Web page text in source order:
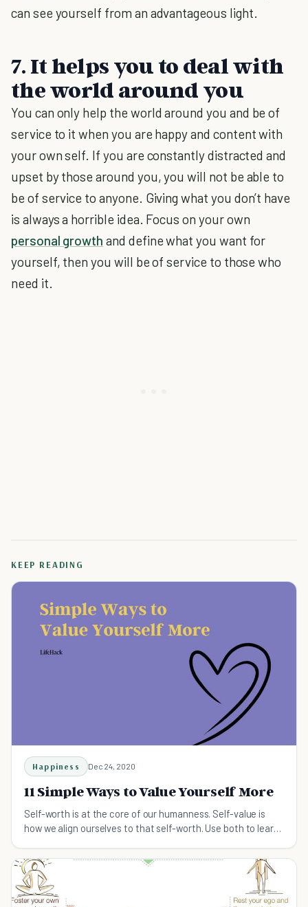
can see yourself from an advantageous light.
7. It helps you to deal with
the world around you
You can only help the world around you and be of
service to it when you are happy and content with
your own self. If you are constantly distracted and
upset by those around you, you will not be able to
be of service to anyone. Giving what you don’t have
is always a horrible idea. Focus on your own
personal growth and define what you want for
yourself, then you will be of service to those who
need it.
KEEP READING
Happiness Dec 24, 2020
11 Simple Ways to Value Yourself More
Self-worth is at the core of our humanness. Self-value is
how we align ourselves to that self-worth. Use both to learn